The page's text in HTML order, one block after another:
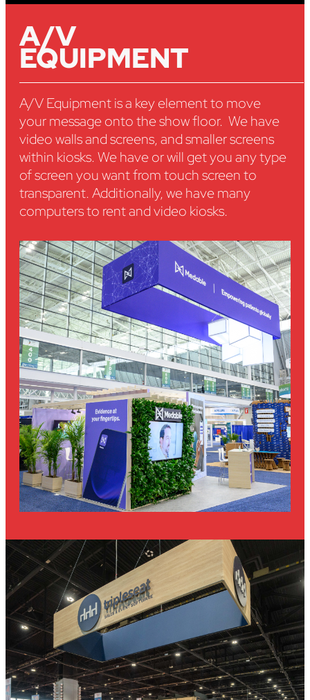
A/V
EQUIPMENT
A/V Equipment is a key element to move
your message onto the show floor. We have
video walls and screens, and smaller screens
within kiosks. We have or will get you any type
of screen you want from touch screen to
transparent. Additionally, we have many
computers to rent and video kiosks.